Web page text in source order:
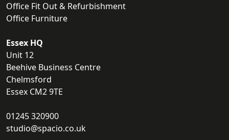
Office Fit Out & Refurbishment
Office Furniture
Essex HQ
Unit 12
Beehive Business Centre
Chelmsford
Essex CM2 9TE
01245 320900
studio@spacio.co.uk